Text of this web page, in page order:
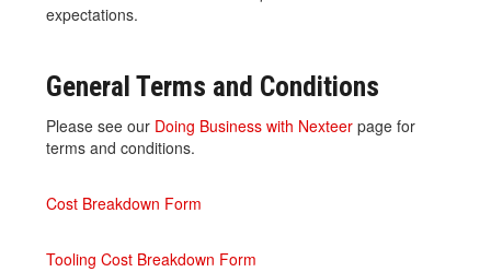
expectations.
General Terms and Conditions
Please see our Doing Business with Nexteerpage for
terms and conditions.
Cost Breakdown Form
Tooling Cost Breakdown Form